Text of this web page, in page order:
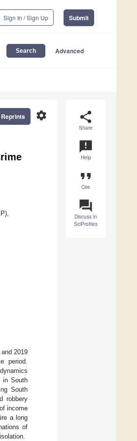
Sign In / Sign Up Submit
Advanced
share
Share
announcement
Help
format_quote
Cite
question_answer
Discuss in
SciProfiles
settings
2019
period.
in South
South
robbery
income
a long
of